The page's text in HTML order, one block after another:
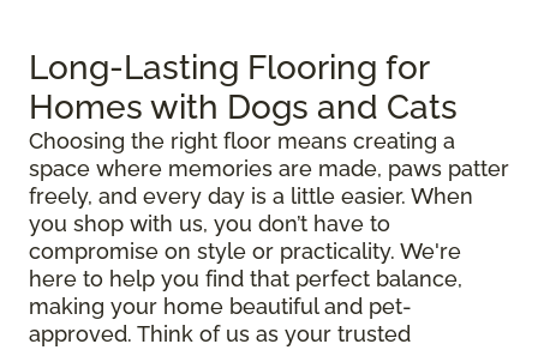
Long-Lasting Flooring for
Homes with Dogs and Cats
Choosing the right floor means creating a
space where memories are made, paws patter
freely, and every day is a little easier. When
you shop with us, you don’t have to
compromise on style or practicality. We're
here to help you find that perfect balance,
making your home beautiful and pet-
approved. Think of us as your trusted